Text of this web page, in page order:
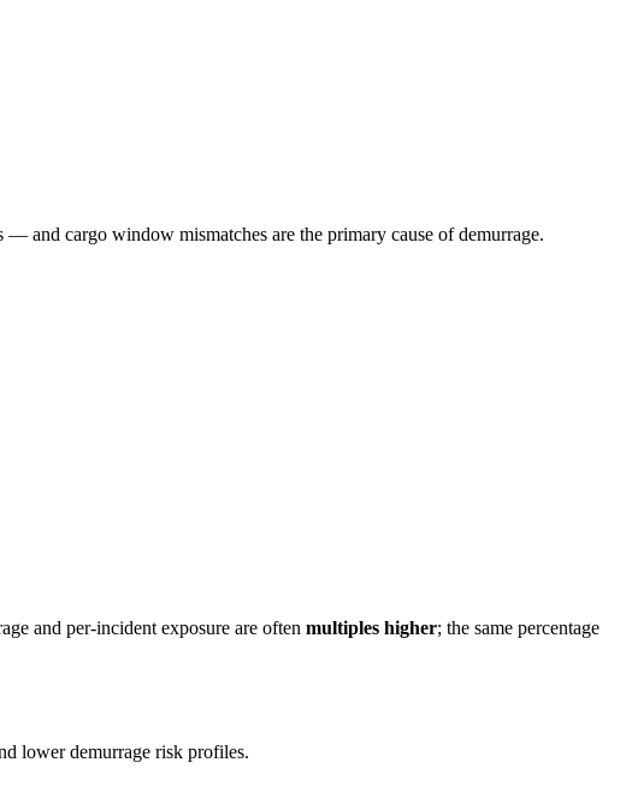
and cargo window mismatches are the primary cause of demurrage.
and per-incident exposure are often multiples higher; the same percentage
lower demurrage risk profiles.